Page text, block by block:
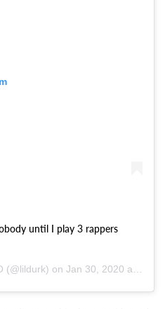
until I play 3 rappers
(@lildurk) on Jan 30, 2020 at 1:16pm PST